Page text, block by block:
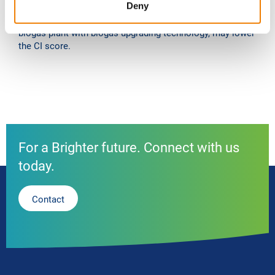
Deny
with the production, distribution and consumption of a
fuel. A CO2 liquefaction plant as add-on technology to a
biogas plant with biogas upgrading technology, may lower
the CI score.
For a Brighter future. Connect with us
today.
Contact